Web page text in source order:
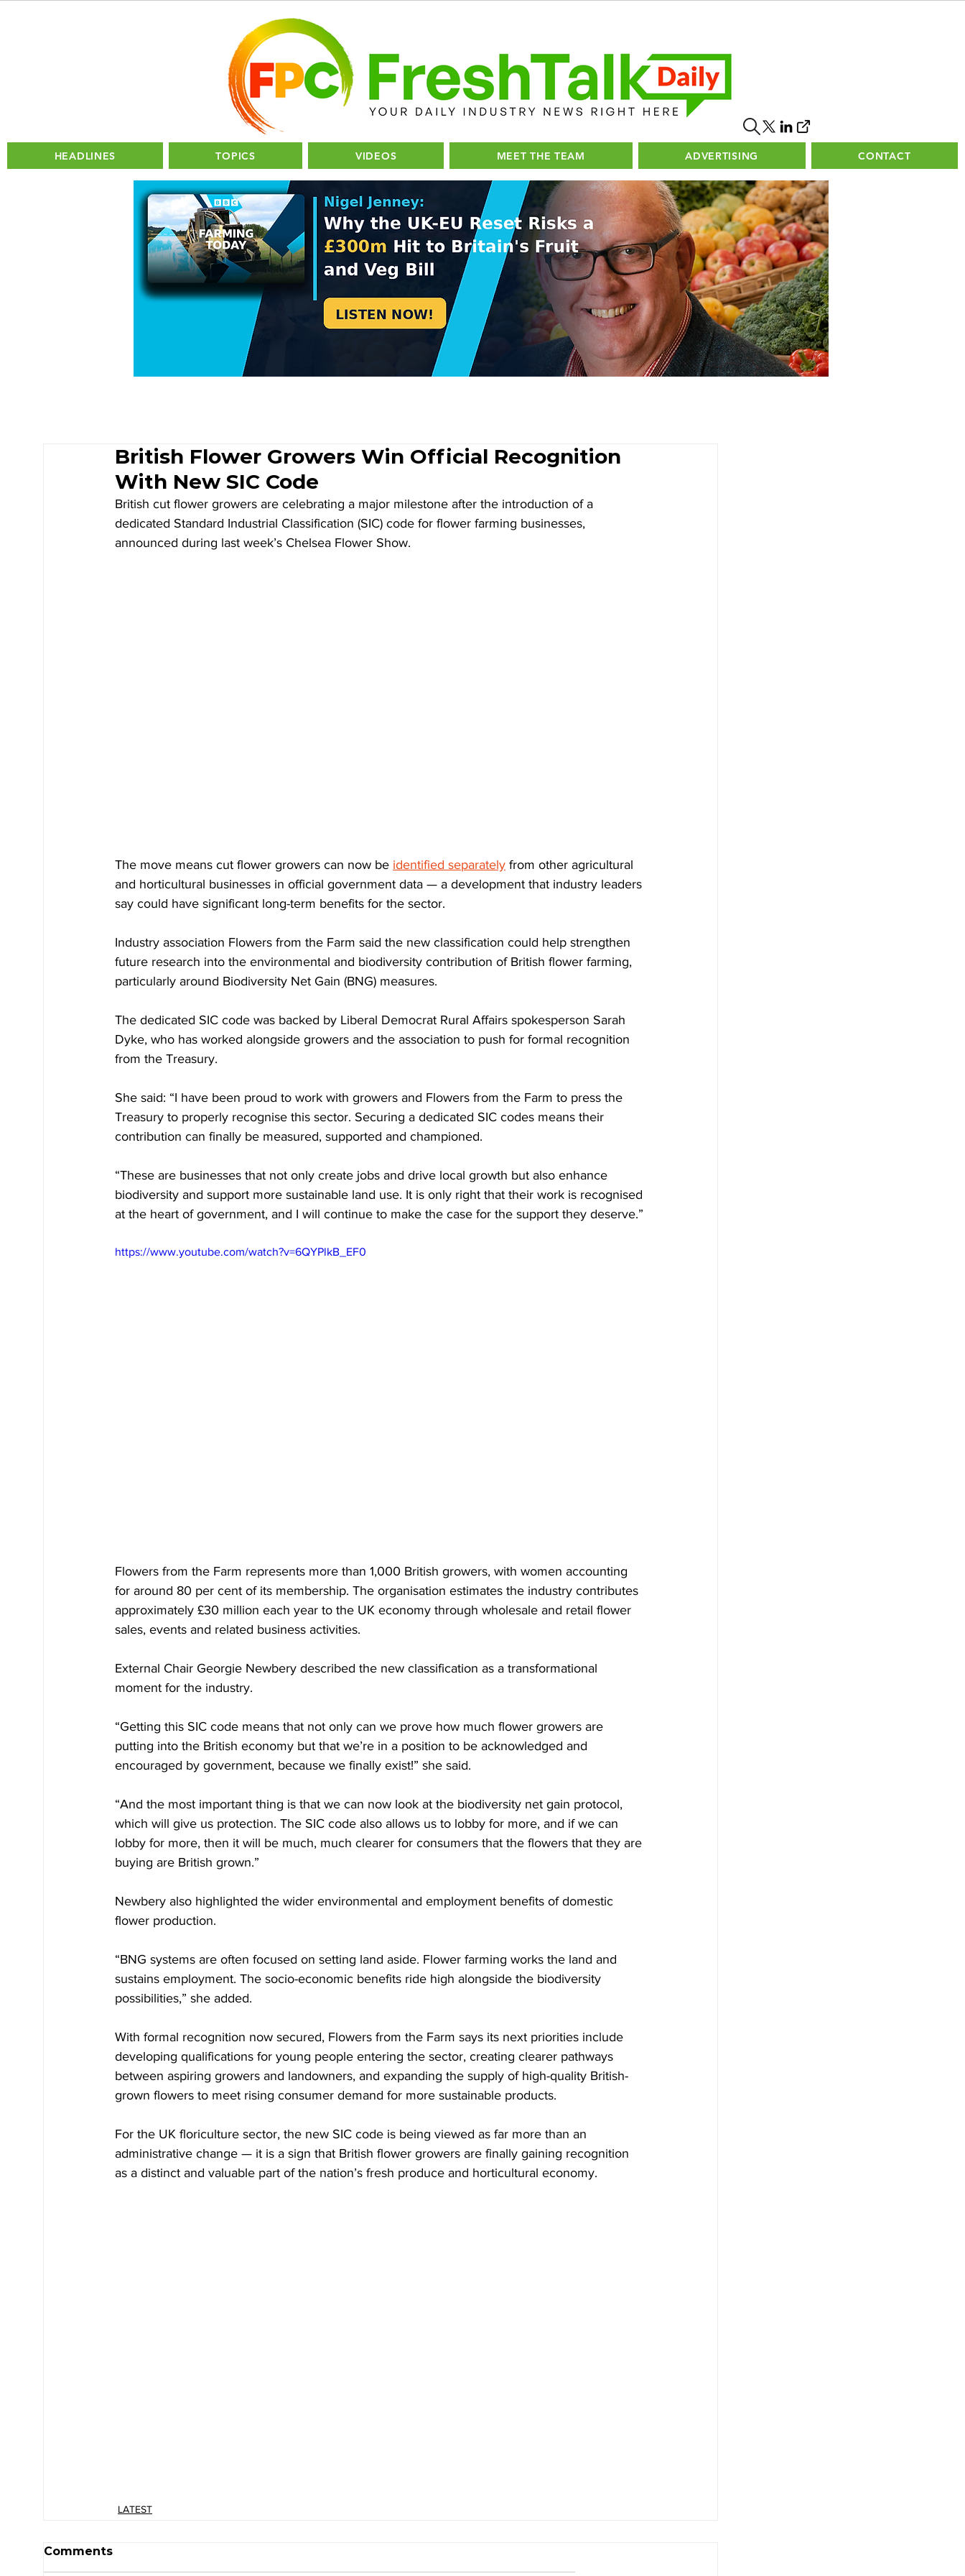
HEADLINES TOPICS VIDEOS MEET THE TEAM ADVERTISING CONTACT
British Flower Growers Win Official Recognition
With New SIC Code
British cut flower growers are celebrating a major milestone after the introduction of a
dedicated Standard Industrial Classification (SIC) code for flower farming businesses,
announced during last week’s Chelsea Flower Show.
The move means cut flower growers can now be identified separately from other agricultural
and horticultural businesses in official government data — a development that industry leaders
say could have significant long-term benefits for the sector.
Industry association Flowers from the Farm said the new classification could help strengthen
future research into the environmental and biodiversity contribution of British flower farming,
particularly around Biodiversity Net Gain (BNG) measures.
The dedicated SIC code was backed by Liberal Democrat Rural Affairs spokesperson Sarah
Dyke, who has worked alongside growers and the association to push for formal recognition
from the Treasury.
She said: “I have been proud to work with growers and Flowers from the Farm to press the
Treasury to properly recognise this sector. Securing a dedicated SIC codes means their
contribution can finally be measured, supported and championed.
“These are businesses that not only create jobs and drive local growth but also enhance
biodiversity and support more sustainable land use. It is only right that their work is recognised
at the heart of government, and I will continue to make the case for the support they deserve.”
https://www.youtube.com/watch?v=6QYPlkB_EF0
Flowers from the Farm represents more than 1,000 British growers, with women accounting
for around 80 per cent of its membership. The organisation estimates the industry contributes
approximately £30 million each year to the UK economy through wholesale and retail flower
sales, events and related business activities.
External Chair Georgie Newbery described the new classification as a transformational
moment for the industry.
“Getting this SIC code means that not only can we prove how much flower growers are
putting into the British economy but that we’re in a position to be acknowledged and
encouraged by government, because we finally exist!” she said.
“And the most important thing is that we can now look at the biodiversity net gain protocol,
which will give us protection. The SIC code also allows us to lobby for more, and if we can
lobby for more, then it will be much, much clearer for consumers that the flowers that they are
buying are British grown.”
Newbery also highlighted the wider environmental and employment benefits of domestic
flower production.
“BNG systems are often focused on setting land aside. Flower farming works the land and
sustains employment. The socio-economic benefits ride high alongside the biodiversity
possibilities,” she added.
With formal recognition now secured, Flowers from the Farm says its next priorities include
developing qualifications for young people entering the sector, creating clearer pathways
between aspiring growers and landowners, and expanding the supply of high-quality British-
grown flowers to meet rising consumer demand for more sustainable products.
For the UK floriculture sector, the new SIC code is being viewed as far more than an
administrative change — it is a sign that British flower growers are finally gaining recognition
as a distinct and valuable part of the nation’s fresh produce and horticultural economy.
LATEST
Comments